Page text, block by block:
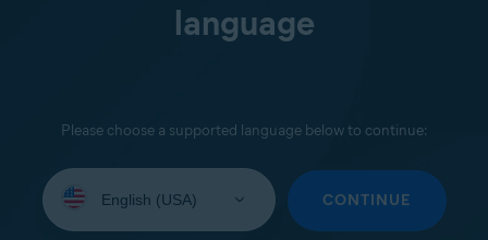
language
Please choose a supported language below to continue:
your
CONTINUE